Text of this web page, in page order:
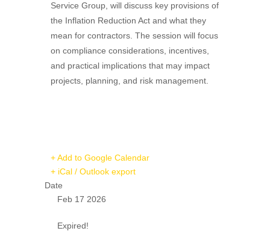
Service Group, will discuss key provisions of
the Inflation Reduction Act and what they
mean for contractors. The session will focus
on compliance considerations, incentives,
and practical implications that may impact
projects, planning, and risk management.
+ Add to Google Calendar
+ iCal / Outlook export
Date
Feb 17 2026
Expired!